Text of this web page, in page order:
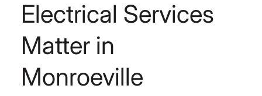
Electrical Services
Matter in
Monroeville